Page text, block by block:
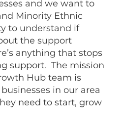
and we want to
Minority Ethnic
to understand if
the support
anything that stops
support. The mission
Hub team is
in our area
need to start, grow